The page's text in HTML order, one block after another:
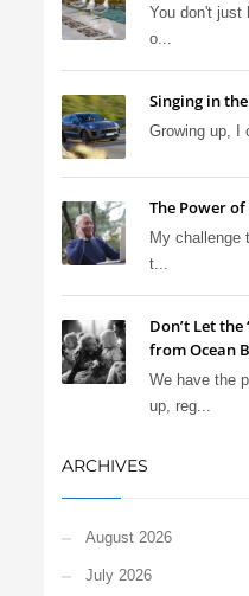
You don't just
o...
Singing in
Growing up, I
The Power
My challenge
t...
Don’t Let the
from Ocean
We have the
up, reg...
ARCHIVES
August 2026
July 2026